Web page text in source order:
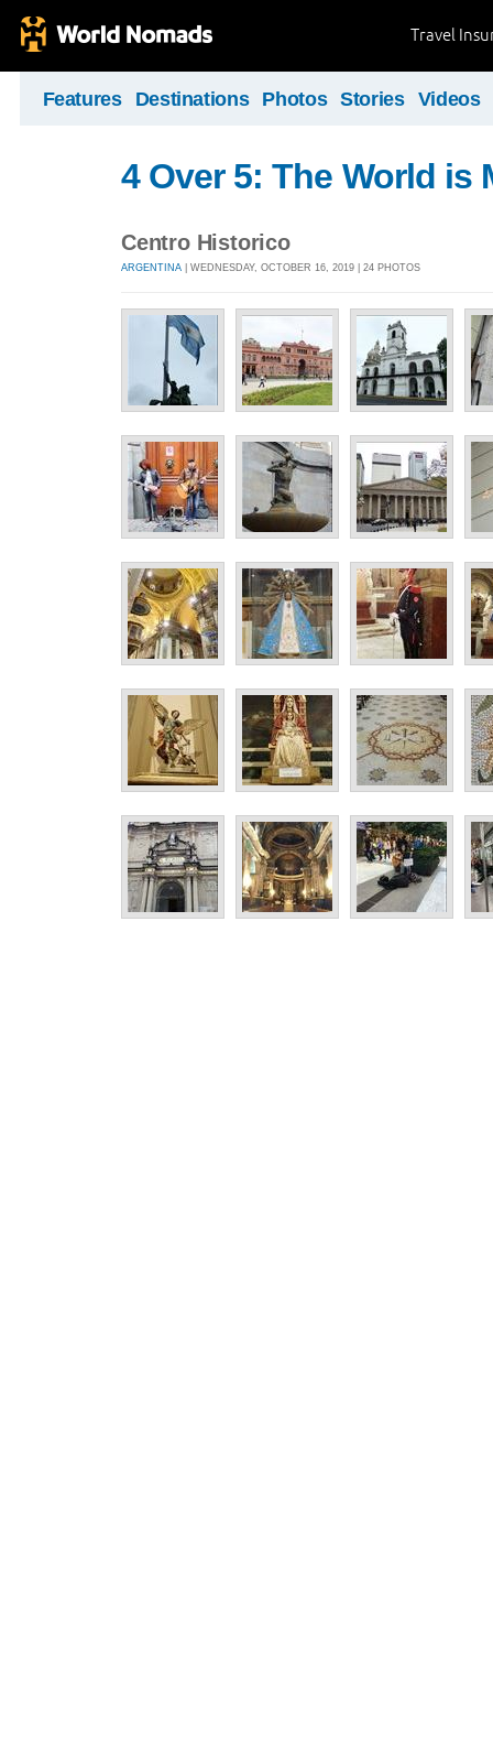
Travel
Features Destinations Photos Stories Videos
4 Over 5: The World is
Centro Historico
ARGENTINA | WEDNESDAY, OCTOBER 16, 2019 | 24 PHOTOS